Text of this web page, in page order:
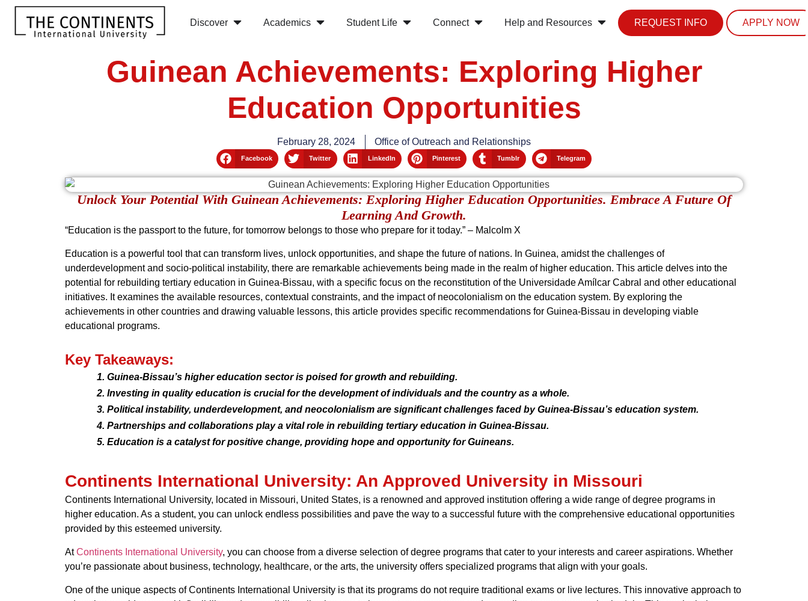
Discover Academics Student Life Connect Help and Resources REQUEST INFO APPLY NOW
Guinean Achievements: Exploring Higher
Education Opportunities
February 28, 2024 Office of Outreach and Relationships
Facebook Twitter LinkedIn Pinterest Tumblr Telegram
Unlock Your Potential With Guinean Achievements: Exploring Higher Education Opportunities. Embrace A Future Of
Learning And Growth.
“Education is the passport to the future, for tomorrow belongs to those who prepare for it today.” – Malcolm X
Education is a powerful tool that can transform lives, unlock opportunities, and shape the future of nations. In Guinea, amidst the challenges of
underdevelopment and socio-political instability, there are remarkable achievements being made in the realm of higher education. This article delves into the
potential for rebuilding tertiary education in Guinea-Bissau, with a specific focus on the reconstitution of the Universidade Amílcar Cabral and other educational
initiatives. It examines the available resources, contextual constraints, and the impact of neocolonialism on the education system. By exploring the
achievements in other countries and drawing valuable lessons, this article provides specific recommendations for Guinea-Bissau in developing viable
educational programs.
Key Takeaways:
Guinea-Bissau’s higher education sector is poised for growth and rebuilding.
Investing in quality education is crucial for the development of individuals and the country as a whole.
Political instability, underdevelopment, and neocolonialism are significant challenges faced by Guinea-Bissau’s education system.
Partnerships and collaborations play a vital role in rebuilding tertiary education in Guinea-Bissau.
Education is a catalyst for positive change, providing hope and opportunity for Guineans.
Continents International University: An Approved University in Missouri
Continents International University, located in Missouri, United States, is a renowned and approved institution offering a wide range of degree programs in
higher education. As a student, you can unlock endless possibilities and pave the way to a successful future with the comprehensive educational opportunities
provided by this esteemed university.
AtContinents International University, you can choose from a diverse selection of degree programs that cater to your interests and career aspirations. Whether
you’re passionate about business, technology, healthcare, or the arts, the university offers specialized programs that align with your goals.
One of the unique aspects of Continents International University is that its programs do not require traditional exams or live lectures. This innovative approach to